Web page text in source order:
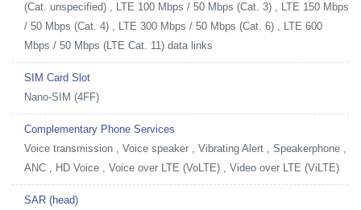
(Cat. unspecified) , LTE 100 Mbps / 50 Mbps (Cat. 3) , LTE 150 Mbps
/ 50 Mbps (Cat. 4) , LTE 300 Mbps / 50 Mbps (Cat. 6) , LTE 600
Mbps / 50 Mbps (LTE Cat. 11) data links
SIM Card Slot
Nano-SIM (4FF)
Complementary Phone Services
Voice transmission , Voice speaker , Vibrating Alert , Speakerphone ,
ANC , HD Voice , Voice over LTE (VoLTE) , Video over LTE (ViLTE)
SAR (head)